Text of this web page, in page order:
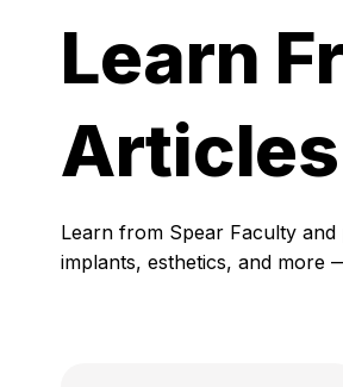
Learn
Articles
Learn from Spear Faculty
implants, esthetics, and more